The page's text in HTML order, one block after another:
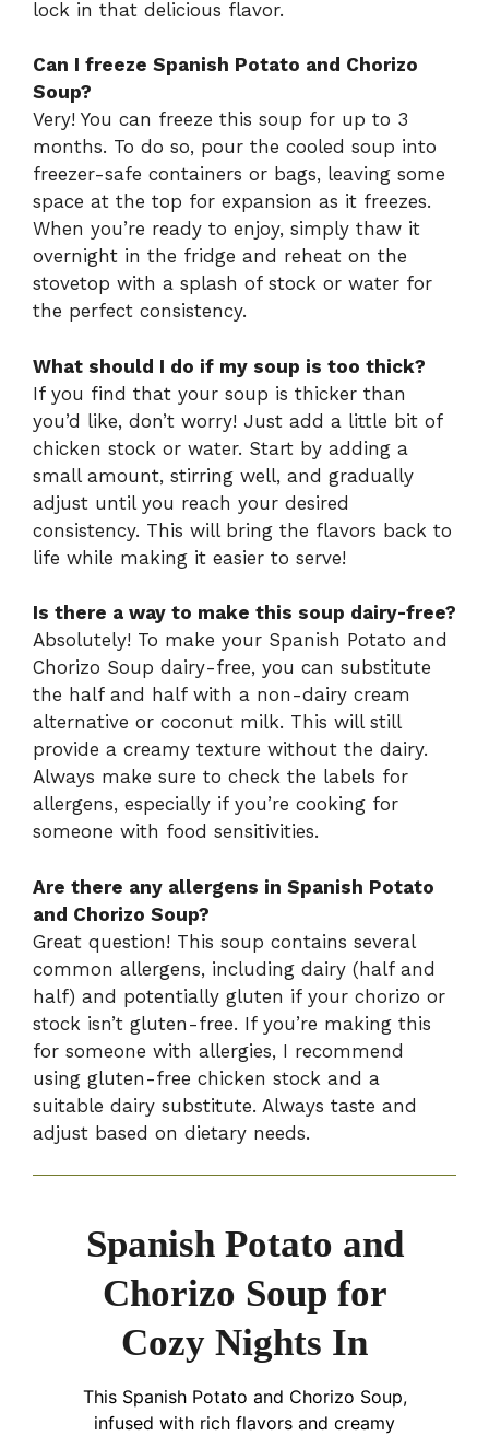
lock in that delicious flavor.
Can I freeze Spanish Potato and Chorizo
Soup?
Very! You can freeze this soup for up to 3
months. To do so, pour the cooled soup into
freezer-safe containers or bags, leaving some
space at the top for expansion as it freezes.
When you’re ready to enjoy, simply thaw it
overnight in the fridge and reheat on the
stovetop with a splash of stock or water for
the perfect consistency.
What should I do if my soup is too thick?
If you find that your soup is thicker than
you’d like, don’t worry! Just add a little bit of
chicken stock or water. Start by adding a
small amount, stirring well, and gradually
adjust until you reach your desired
consistency. This will bring the flavors back to
life while making it easier to serve!
Is there a way to make this soup dairy-free?
Absolutely! To make your Spanish Potato and
Chorizo Soup dairy-free, you can substitute
the half and half with a non-dairy cream
alternative or coconut milk. This will still
provide a creamy texture without the dairy.
Always make sure to check the labels for
allergens, especially if you’re cooking for
someone with food sensitivities.
Are there any allergens in Spanish Potato
and Chorizo Soup?
Great question! This soup contains several
common allergens, including dairy (half and
half) and potentially gluten if your chorizo or
stock isn’t gluten-free. If you’re making this
for someone with allergies, I recommend
using gluten-free chicken stock and a
suitable dairy substitute. Always taste and
adjust based on dietary needs.
Spanish Potato and
Chorizo Soup for
Cozy Nights In
This Spanish Potato and Chorizo Soup,
infused with rich flavors and creamy